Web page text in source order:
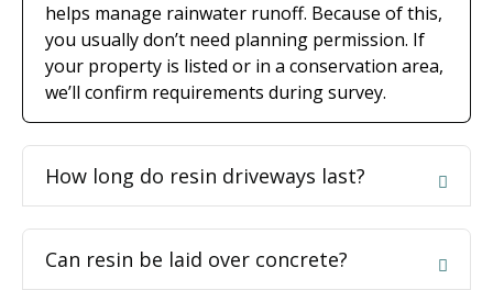
helps manage rainwater runoff. Because of this,
you usually don’t need planning permission. If
your property is listed or in a conservation area,
we’ll confirm requirements during survey.
How long do resin driveways last?
Can resin be laid over concrete?